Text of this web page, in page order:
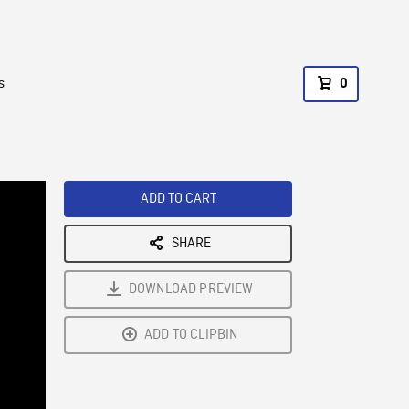
0
ADD TO CART
SHARE
DOWNLOAD PREVIEW
ADD TO CLIPBIN